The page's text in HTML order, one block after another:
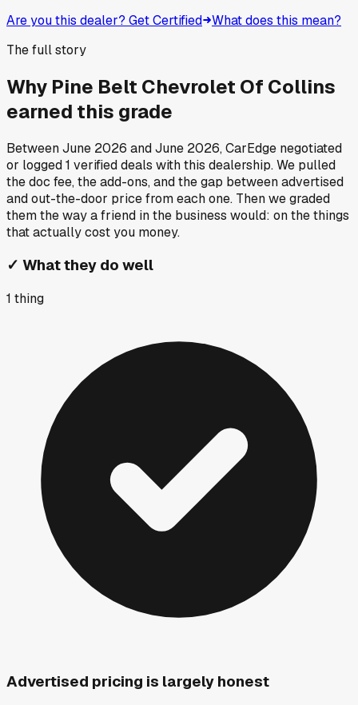
Are you this dealer? Get Certified What does this mean?
The full story
Why Pine Belt Chevrolet Of Collins
earned this grade
BetweenJune 2026 andJune 2026, CarEdge negotiated
or logged1 verified deals with this dealership. We pulled
the doc fee, the add-ons, and the gap between advertised
and out-the-door price from each one. Then we graded
them the way a friend in the business would: on the things
that actually cost you money.
✓ What they do well
1 thing
Advertised pricing is largely honest